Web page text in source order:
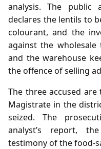
analysis. The public
declares the lentils to
colourant, and the
against the
and the warehouse
the offence of selling
The three accused
Magistrate in the
seized. The
analyst’s report,
testimony of the